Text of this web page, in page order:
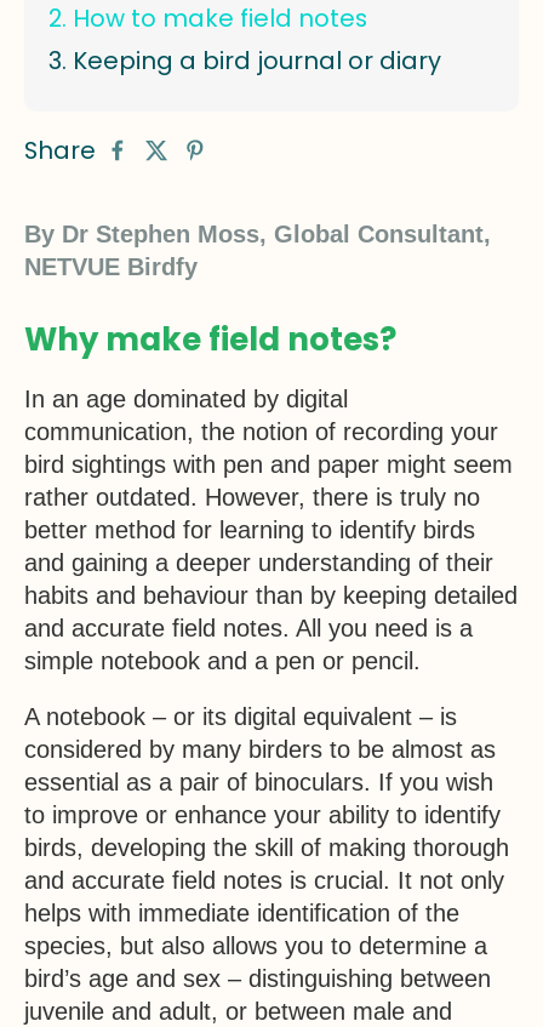
How to make field notes
Keeping a bird journal or diary
Share
By Dr Stephen Moss, Global Consultant,
NETVUE Birdfy
Why make field notes?
In an age dominated by digital
communication, the notion of recording your
bird sightings with pen and paper might seem
rather outdated. However, there is truly no
better method for learning to identify birds
and gaining a deeper understanding of their
habits and behaviour than by keeping detailed
and accurate field notes. All you need is a
simple notebook and a pen or pencil.
A notebook – or its digital equivalent – is
considered by many birders to be almost as
essential as a pair of binoculars. If you wish
to improve or enhance your ability to identify
birds, developing the skill of making thorough
and accurate field notes is crucial. It not only
helps with immediate identification of the
species, but also allows you to determine a
bird’s age and sex – distinguishing between
juvenile and adult, or between male and